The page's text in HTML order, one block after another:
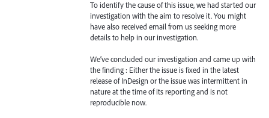
To identify the cause of this issue, we had started our
investigation with the aim to resolve it. You might
have also received email from us seeking more
details to help in our investigation.
We’ve concluded our investigation and came up with
the finding : Either the issue is fixed in the latest
release of InDesign or the issue was intermittent in
nature at the time of its reporting and is not
reproducible now.